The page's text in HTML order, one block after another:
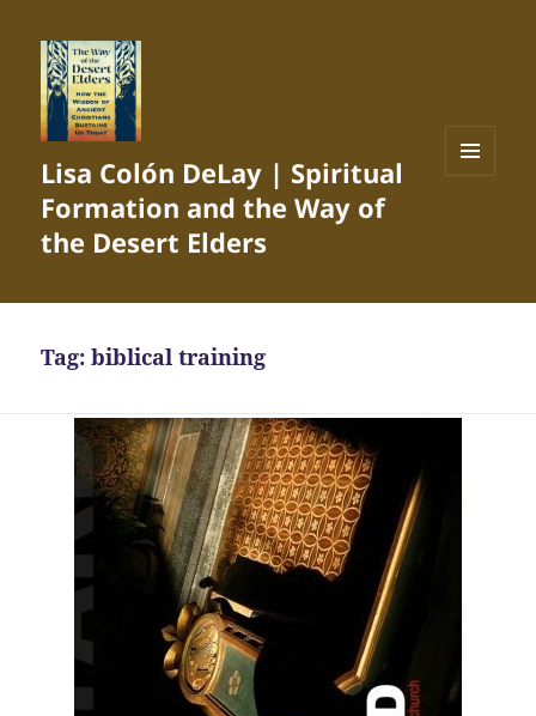
Lisa Colón DeLay | Spiritual
Formation and the Way of
the Desert Elders
Tag:biblical training